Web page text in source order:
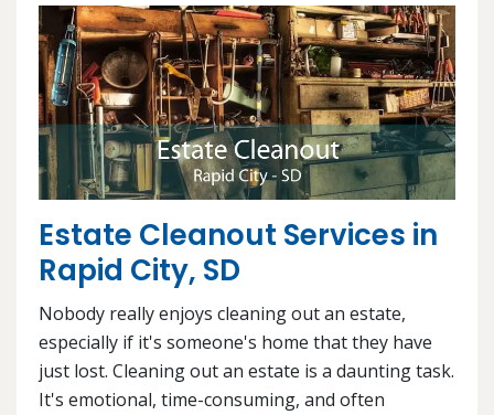
Estate Cleanout Services in
Rapid City, SD
Nobody really enjoys cleaning out an estate,
especially if it's someone's home that they have
just lost. Cleaning out an estate is a daunting task.
It's emotional, time-consuming, and often